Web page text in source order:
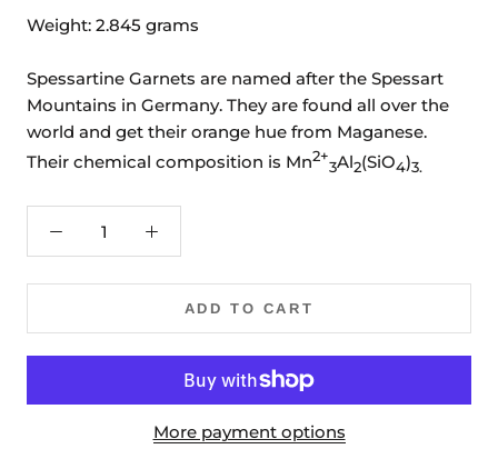
Weight: 2.845 grams
Spessartine Garnets are named after the Spessart
Mountains in Germany. They are found all over the
world and get their orange hue from Maganese.
Their chemical composition is Mn2+
3Al2(SiO4)3.
ADD TO CART
More payment options